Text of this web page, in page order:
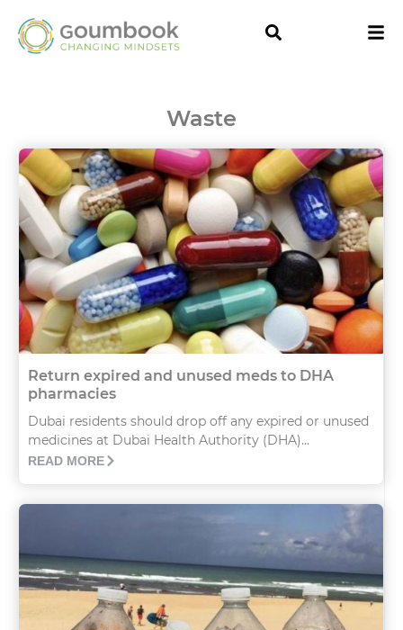
Waste
Return expired and unused meds to DHA
pharmacies
Dubai residents should drop off any expired or unused
medicines at Dubai Health Authority (DHA)...
READ MORE